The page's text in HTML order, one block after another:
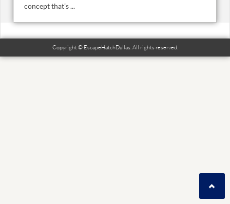
concept that’s ...
Copyright © EscapeHatchDallas. All rights reserved.